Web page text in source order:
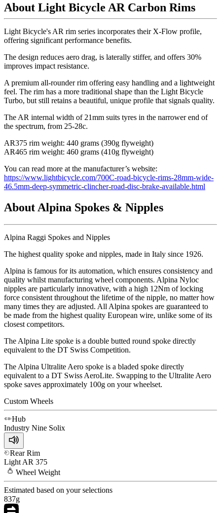
About Light Bicycle AR Carbon Rims
Light Bicycle's AR rim series incorporates their X-Flow profile,
offering significant performance benefits.
The design reduces aero drag, is laterally stiffer, and offers 30%
improves impact resistance.
A premium all-rounder rim offering easy handling and a lightweight
feel. The rim has a more traditional shape than the Light Bicycle
Turbo, but still retains a beautiful, unique profile that signals quality.
The AR internal width of 21mm suits tyres in the narrower end of
the spectrum, from 25-28c.
AR375 rim weight: 440 grams (390g flyweight)
AR465 rim weight: 460 grams (410g flyweight)
You can read more at the manufacturer’s website:
https://www.lightbicycle.com/700C-road-bicycle-rims-28mm-wide-
46.5mm-deep-symmetric-clincher-road-disc-brake-available.html
About Alpina Spokes & Nipples
Alpina Raggi Spokes and Nipples
The highest quality spoke and nipples, made in Italy since 1926.
Alpina is famous for its automation, which ensures consistency and
quality whilst manufacturing wheel components. Alpina Nyloc
nipples are particularly innovative, with a high 12Nm of locking
force consistent throughout the lifetime of the nipple, no matter how
many times they are adjusted. All Alpina spokes are guaranteed to
be made from the highest quality European wire, unlike some of its
closest competitors.
The Alpina Lite spoke is a double butted round spoke directly
equivalent to the DT Swiss Competition.
The Alpina Ultralite Aero spoke is a bladed spoke directly
equivalent to a DT Swiss AeroLite. Swapping to the Ultralite Aero
spoke saves approximately 100g on your wheelset.
Custom Wheels
Hub
Industry Nine Solix
Rear Rim
Light AR 375
Wheel Weight
Estimated based on your selections
837g